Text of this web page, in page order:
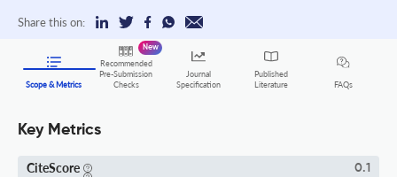
Share this on:
Scope & Metrics
Recommended
Pre-Submission
Checks
New
Journal
Specification
Published
Literature
FAQs
Key Metrics
CiteScore 0.1